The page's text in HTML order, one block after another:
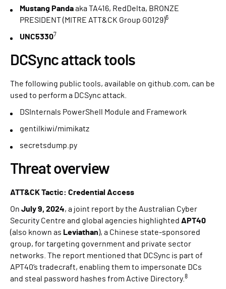
Mustang Pandaaka TA416, RedDelta, BRONZE
PRESIDENT (MITRE ATT&CK Group G0129)6
UNC53307
DCSync attack tools
The following public tools, available on github.com, can be
used to perform a DCSync attack.
DSInternals PowerShell Module and Framework
gentilkiwi/mimikatz
secretsdump.py
Threat overview
ATT&CK Tactic: Credential Access
On July 9, 2024, a joint report by the Australian Cyber
Security Centre and global agencies highlighted APT40
(also known as Leviathan), a Chinese state-sponsored
group, for targeting government and private sector
networks. The report mentioned that DCSync is part of
APT40’s tradecraft, enabling them to impersonate DCs
and steal password hashes from Active Directory. 8